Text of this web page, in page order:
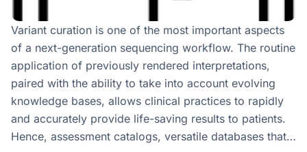
Variant curation is one of the most important aspects
of a next-generation sequencing workflow. The routine
application of previously rendered interpretations,
paired with the ability to take into account evolving
knowledge bases, allows clinical practices to rapidly
and accurately provide life-saving results to patients.
Hence, assessment catalogs, versatile databases that…